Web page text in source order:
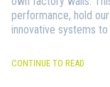
performance, hold
innovative systems
CONTINUE TO READ